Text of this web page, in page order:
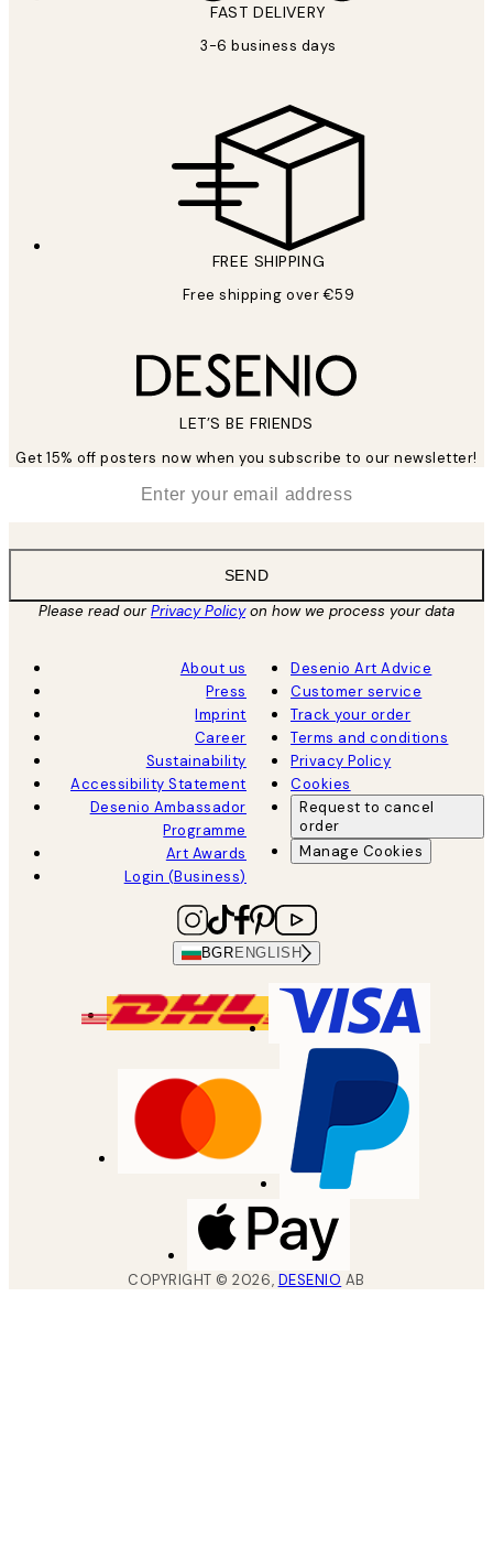
FAST DELIVERY
3-6 business days
FREE SHIPPING
Free shipping over €59
LET’S BE FRIENDS
Get 15% off posters now when you subscribe to our newsletter!
SEND
Please read ourPrivacy Policyon how we process your data
About us
Press
Imprint
Career
Sustainability
Accessibility Statement
Desenio Ambassador
Programme
Art Awards
Login (Business)
Desenio Art Advice
Customer service
Track your order
Terms and conditions
Privacy Policy
Cookies
Request to cancel
order
Manage Cookies
BGR ENGLISH
COPYRIGHT ©2026, DESENIO AB